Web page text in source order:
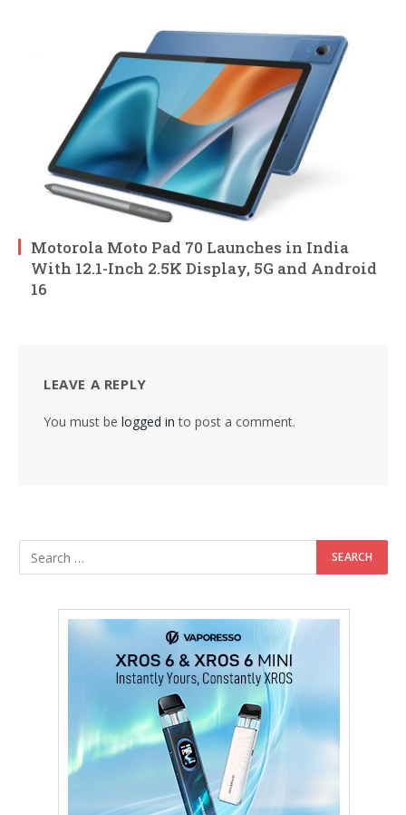
Motorola Moto Pad 70 Launches in India
With 12.1-Inch 2.5K Display, 5G and Android
16
LEAVE A REPLY
You must be logged in to post a comment.